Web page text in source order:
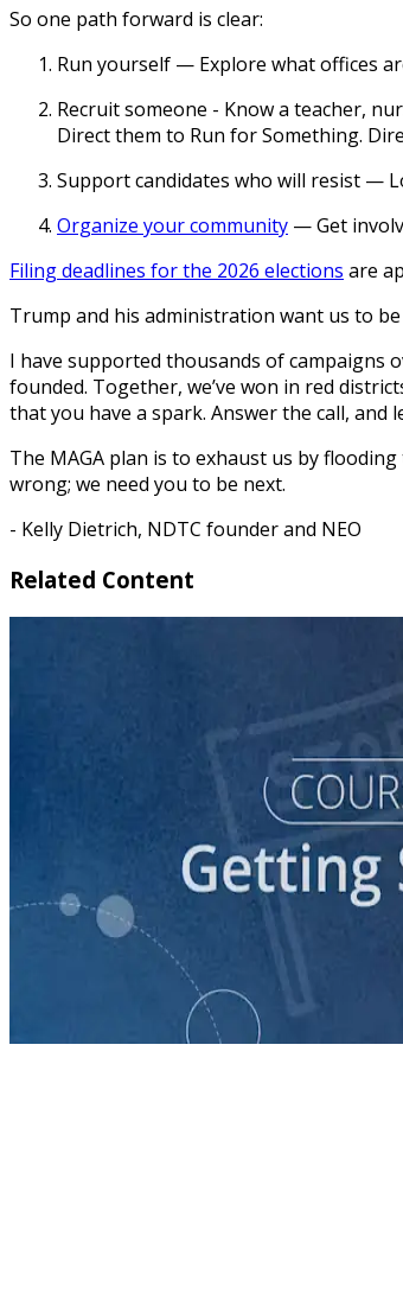
So one path forward is clear:
Run yourself — Explore what offices
Recruit someone - Know a teacher,
Direct them to Run for Something.
Support candidates who will resist —
Organize your community — Get
Filing deadlines for the 2026 elections are
Trump and his administration want us to
I have supported thousands of campaigns
founded. Together, we’ve won in red
that you have a spark. Answer the call, and
The MAGA plan is to exhaust us by
wrong; we need you to be next.
- Kelly Dietrich, NDTC founder and NEO
Related Content